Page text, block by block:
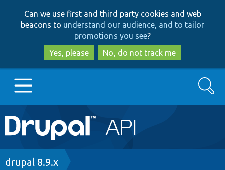
to
main
content
to
search
Can we use first and third party cookies and web
beacons to understand our audience, and to tailor
promotions you see?
Yes, please
No, do not track me
Main
navigation
Go to Drupal.org
Search
Breadcrumb
drupal 8.9.x